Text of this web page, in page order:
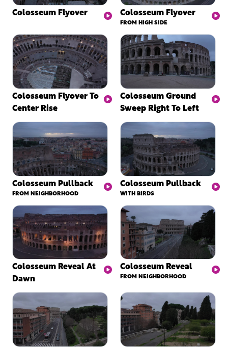
Colosseum Flyover Colosseum Flyover
FROM HIGH SIDE
Colosseum Flyover To
Center Rise
Colosseum Ground
Sweep Right To Left
Colosseum Pullback
FROM NEIGHBORHOOD
Colosseum Pullback
WITH BIRDS
Colosseum Reveal At
Dawn
Colosseum Reveal
FROM NEIGHBORHOOD